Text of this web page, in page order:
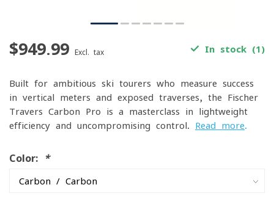
$949.99 Excl. tax In stock (1)
Built for ambitious ski tourers who measure success
in vertical meters and exposed traverses, the Fischer
Travers Carbon Pro is a masterclass in lightweight
efficiency and uncompromising control. Read more.
Color: *